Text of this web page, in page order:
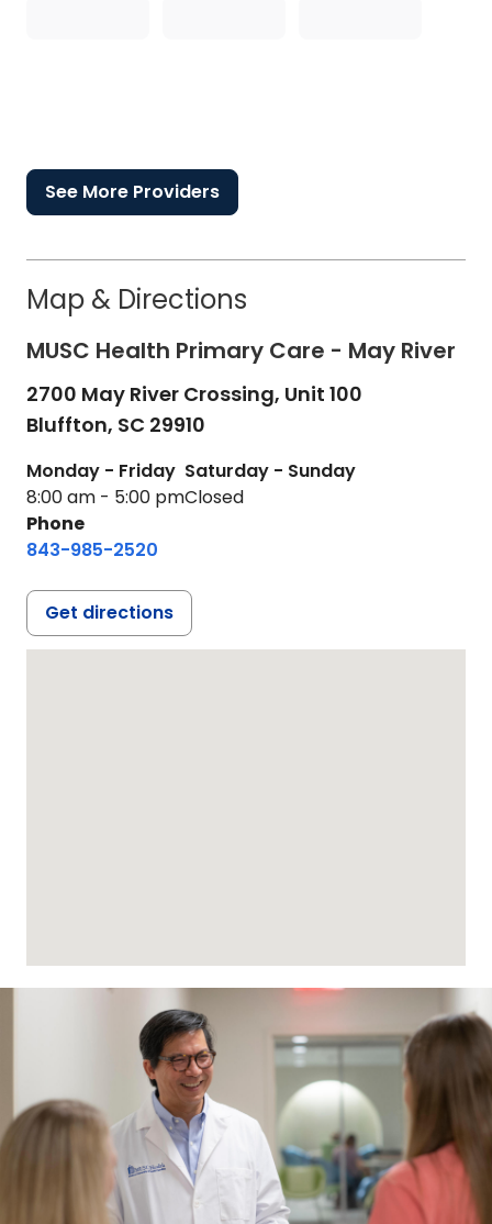
See More Providers
Map & Directions
MUSC Health Primary Care - May River
2700 May River Crossing, Unit 100
Bluffton, SC 29910
Monday - Friday
8:00 am - 5:00 pm
Saturday - Sunday
Closed
Phone
843-985-2520
Get directions